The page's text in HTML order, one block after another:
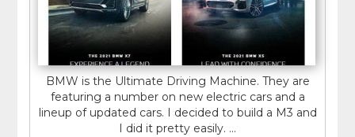
BMW is the Ultimate Driving Machine. They are
featuring a number on new electric cars and a
lineup of updated cars. I decided to build a M3 and
I did it pretty easily. ...